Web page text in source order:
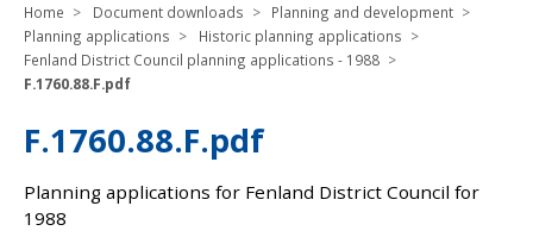
Home Document downloads
Planning and development
Planning applications
Historic planning applications
Fenland District Council planning applications - 1988
F.1760.88.F.pdf
F.1760.88.F.pdf
Planning applications for Fenland District Council for
1988